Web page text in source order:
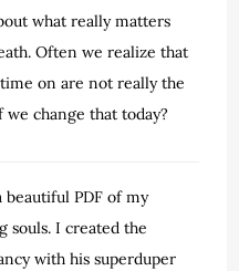
what really matters
Often we realize that
on are not really the
change that today?
beautiful PDF of my
souls. I created the
with his superduper